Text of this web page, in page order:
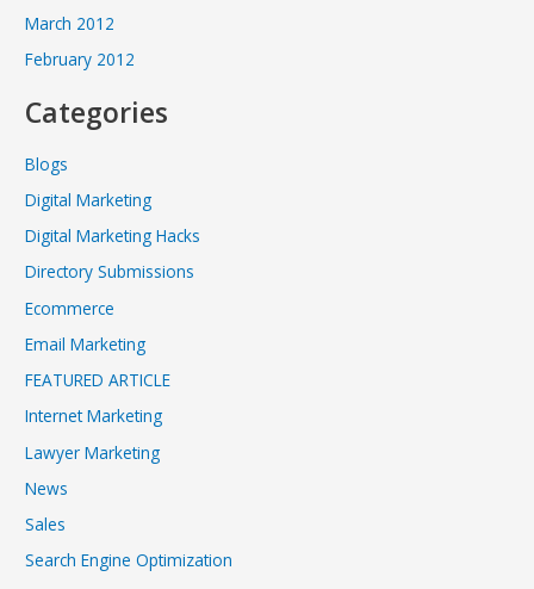
March 2012
February 2012
Categories
Blogs
Digital Marketing
Digital Marketing Hacks
Directory Submissions
Ecommerce
Email Marketing
FEATURED ARTICLE
Internet Marketing
Lawyer Marketing
News
Sales
Search Engine Optimization